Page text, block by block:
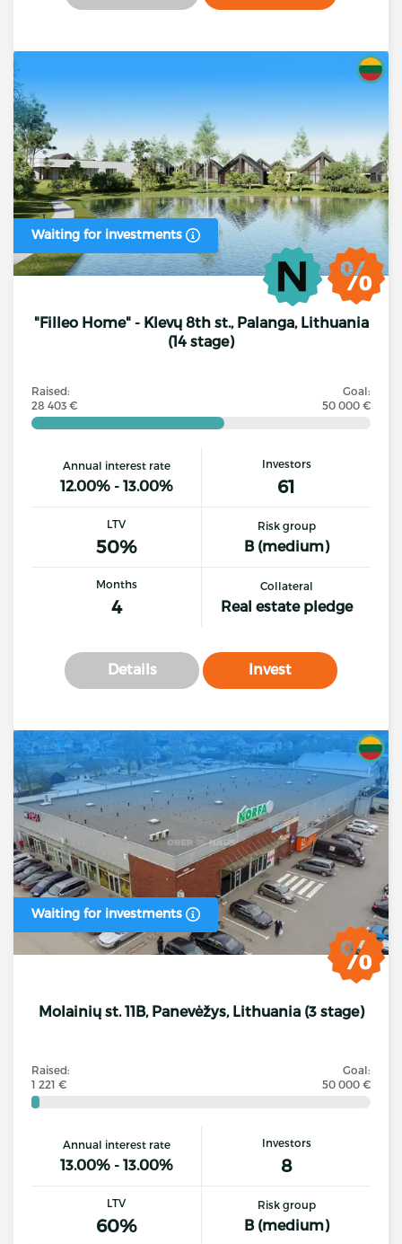
Waiting for investments
"Filleo Home" - Klevų 8th st., Palanga, Lithuania
(14 stage)
Raised:
28 403 €
Goal:
50 000 €
Annual interest rate
12.00% - 13.00%
Investors
61
LTV
50%
Risk group
B (medium)
Months
4
Collateral
Real estate pledge
Details Invest
Waiting for investments
Molainių st. 11B, Panevėžys, Lithuania (3 stage)
Raised:
1 221 €
Goal:
50 000 €
Annual interest rate
13.00% - 13.00%
Investors
8
LTV
60%
Risk group
B (medium)